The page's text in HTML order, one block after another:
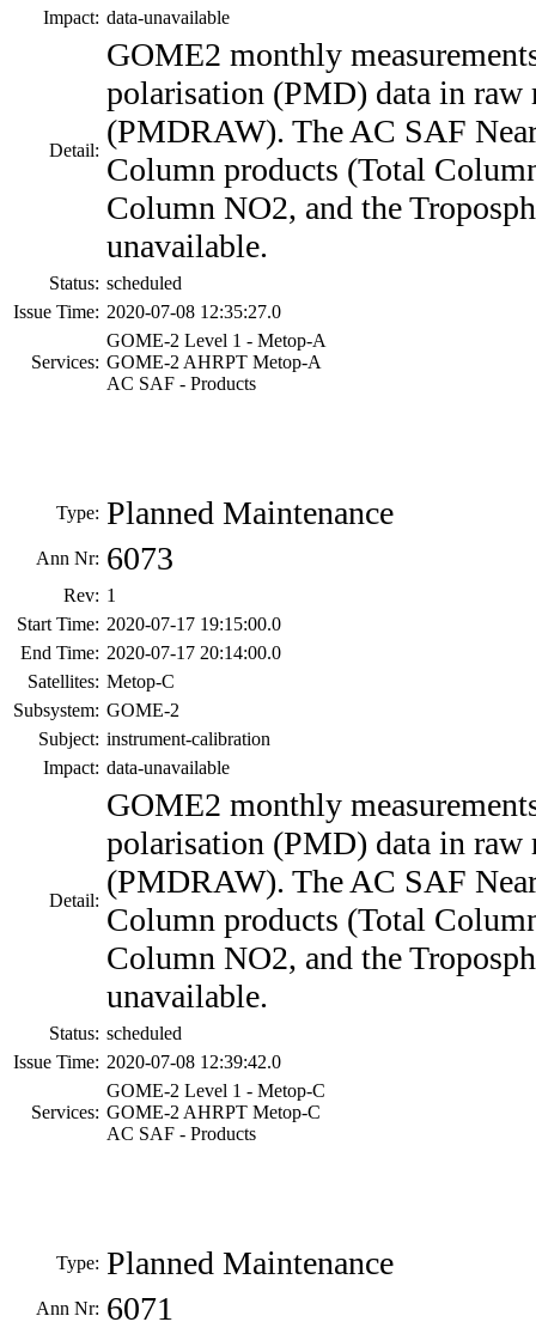
Impact: data-unavailable
Detail:
GOME2 monthly
polarisation (PMD) data in raw
(PMDRAW). The AC SAF
Column products (Total
Column NO2, and the
unavailable.
Status: scheduled
Issue Time: 2020-07-08 12:35:27.0
Services:
GOME-2 Level 1 - Metop-A
GOME-2 AHRPT Metop-A
AC SAF - Products
Type: Planned Maintenance
Ann Nr: 6073
Rev: 1
Start Time: 2020-07-17 19:15:00.0
End Time: 2020-07-17 20:14:00.0
Satellites: Metop-C
Subsystem: GOME-2
Subject: instrument-calibration
Impact: data-unavailable
Detail:
GOME2 monthly
polarisation (PMD) data in raw
(PMDRAW). The AC SAF
Column products (Total
Column NO2, and the
unavailable.
Status: scheduled
Issue Time: 2020-07-08 12:39:42.0
Services:
GOME-2 Level 1 - Metop-C
GOME-2 AHRPT Metop-C
AC SAF - Products
Type: Planned Maintenance
Ann Nr: 6071